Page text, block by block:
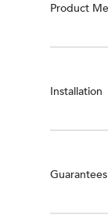
Product
Installation